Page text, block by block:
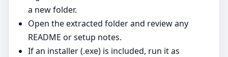
a new folder.
Open the extracted folder and review any
README or setup notes.
If an installer (.exe) is included, run it as